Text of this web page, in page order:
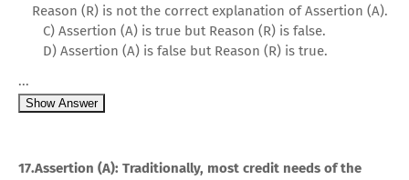
Reason (R) is not the correct explanation of Assertion (A).
C) Assertion (A) is true but Reason (R) is false.
D) Assertion (A) is false but Reason (R) is true.
...
Show Answer
17.Assertion (A): Traditionally, most credit needs of the